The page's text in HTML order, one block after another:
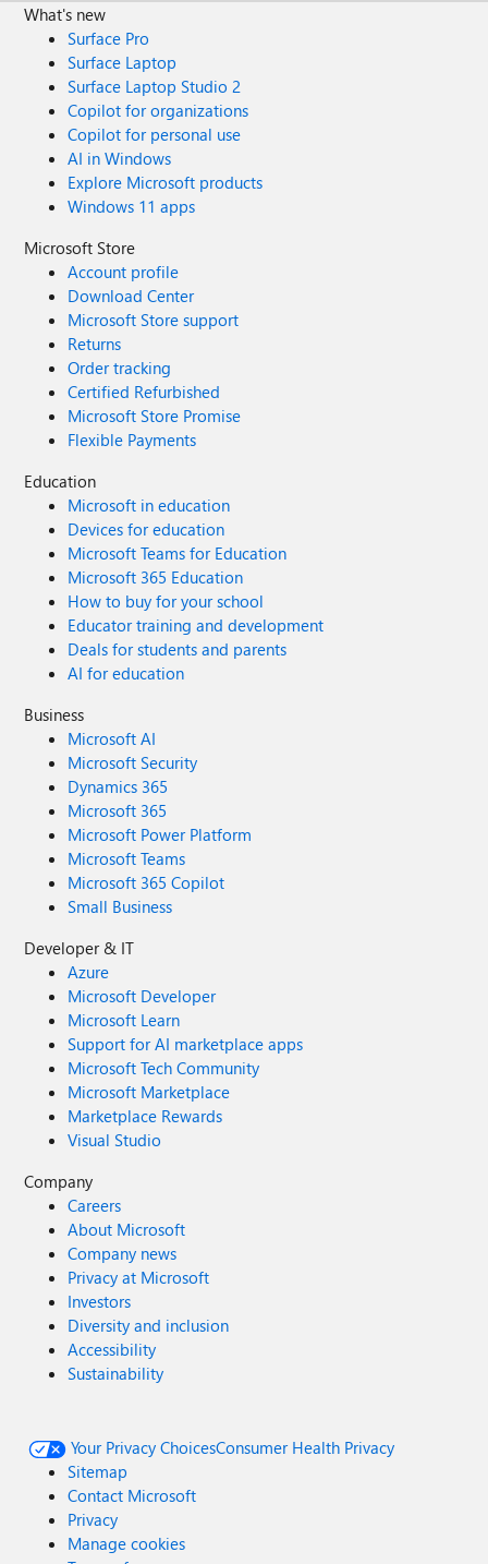
What's new
Surface Pro
Surface Laptop
Surface Laptop Studio 2
Copilot for organizations
Copilot for personal use
AI in Windows
Explore Microsoft products
Windows 11 apps
Microsoft Store
Account profile
Download Center
Microsoft Store support
Returns
Order tracking
Certified Refurbished
Microsoft Store Promise
Flexible Payments
Education
Microsoft in education
Devices for education
Microsoft Teams for Education
Microsoft 365 Education
How to buy for your school
Educator training and development
Deals for students and parents
AI for education
Business
Microsoft AI
Microsoft Security
Dynamics 365
Microsoft 365
Microsoft Power Platform
Microsoft Teams
Microsoft 365 Copilot
Small Business
Developer & IT
Azure
Microsoft Developer
Microsoft Learn
Support for AI marketplace apps
Microsoft Tech Community
Microsoft Marketplace
Marketplace Rewards
Visual Studio
Company
Careers
About Microsoft
Company news
Privacy at Microsoft
Investors
Diversity and inclusion
Accessibility
Sustainability
Your Privacy ChoicesConsumer Health Privacy
Sitemap
Contact Microsoft
Privacy
Manage cookies